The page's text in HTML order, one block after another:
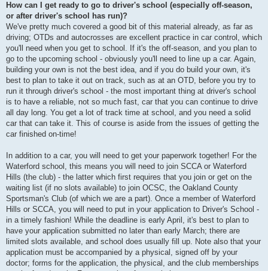
How can I get ready to go to driver's school (especially off-season,
or after driver's school has run)?
We've pretty much covered a good bit of this material already, as far as
driving; OTDs and autocrosses are excellent practice in car control, which
you'll need when you get to school. If it's the off-season, and you plan to
go to the upcoming school - obviously you'll need to line up a car. Again,
building your own is not the best idea, and if you do build your own, it's
best to plan to take it out on track, such as at an OTD, before you try to
run it through driver's school - the most important thing at driver's school
is to have a reliable, not so much fast, car that you can continue to drive
all day long. You get a lot of track time at school, and you need a solid
car that can take it. This of course is aside from the issues of getting the
car finished on-time!
In addition to a car, you will need to get your paperwork together! For the
Waterford school, this means you will need to join SCCA or Waterford
Hills (the club) - the latter which first requires that you join or get on the
waiting list (if no slots available) to join OCSC, the Oakland County
Sportsman's Club (of which we are a part). Once a member of Waterford
Hills or SCCA, you will need to put in your application to Driver's School -
in a timely fashion! While the deadline is early April, it's best to plan to
have your application submitted no later than early March; there are
limited slots available, and school does usually fill up. Note also that your
application must be accompanied by a physical, signed off by your
doctor; forms for the application, the physical, and the club memberships